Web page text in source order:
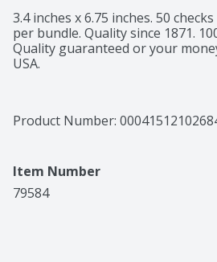
3.4 inches x 6.75 inches. 50
per bundle. Quality since 1871.
Quality guaranteed or your
USA.
Product Number:
Item Number
79584